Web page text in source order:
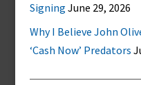
Signing June 29, 2026
Why I Believe John
‘Cash Now’ Predators